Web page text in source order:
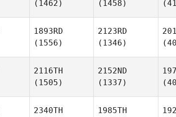
(1462)
(1458)
1893RD
(1556)
2123RD
(1346)
2116TH
(1505)
2152ND
(1337)
2340TH
1985TH